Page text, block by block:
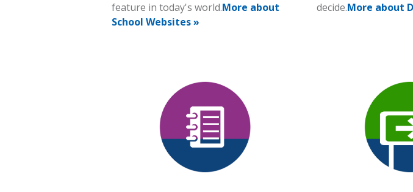
feature in today's world.More about
School Websites »
decide.More about